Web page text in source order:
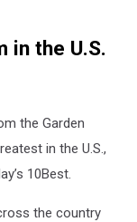
in the U.S.
the Garden
in the U.S.,
10Best.
the country